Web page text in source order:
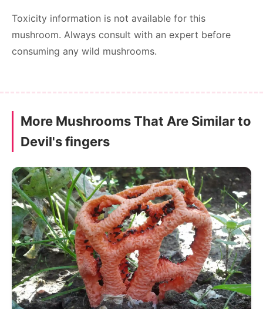
Toxicity information is not available for this
mushroom. Always consult with an expert before
consuming any wild mushrooms.
More Mushrooms That Are Similar to
Devil's fingers